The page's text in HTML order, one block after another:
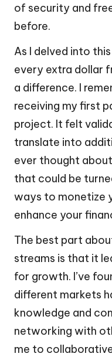
of security and
before.
As I delved into
every extra dollar
a difference. I
receiving my first
project. It felt
translate into
ever thought
that could be
ways to monetize
enhance your
The best part
streams is that it
for growth. I’ve
different markets
knowledge and
networking with
me to